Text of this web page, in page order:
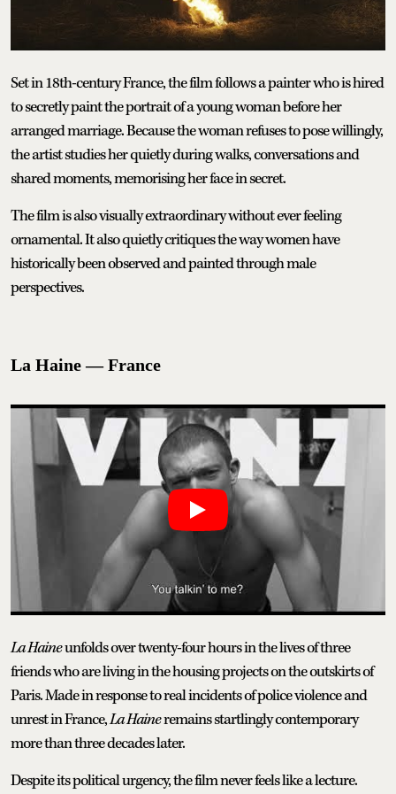
Set in 18th-century France, the film follows a painter who is hired
to secretly paint the portrait of a young woman before her
arranged marriage. Because the woman refuses to pose willingly,
the artist studies her quietly during walks, conversations and
shared moments, memorising her face in secret.
The film is also visually extraordinary without ever feeling
ornamental. It also quietly critiques the way women have
historically been observed and painted through male
perspectives.
La Haine — France
La Haineunfolds over twenty-four hours in the lives of three
friends who are living in the housing projects on the outskirts of
Paris. Made in response to real incidents of police violence and
unrest in France,La Haineremains startlingly contemporary
more than three decades later.
Despite its political urgency, the film never feels like a lecture.